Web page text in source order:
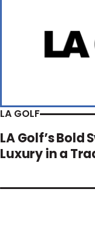
LA GOLF
LA Golf’s Bold
Luxury in a